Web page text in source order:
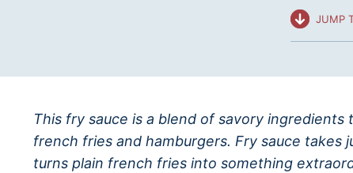
JUMP
This fry sauce is a blend of savory
french fries and hamburgers. Fry sauce takes
turns plain french fries into something